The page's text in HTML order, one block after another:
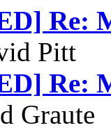
Re:
Pitt
Re:
Graute